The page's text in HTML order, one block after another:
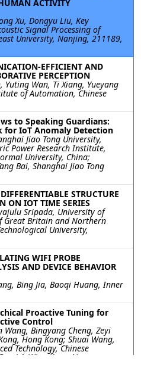
ACTIVITY
Xu, Dongyu Liu, Key
Signal Processing of
University, Nanjing, 211189,
EFFICIENT AND
PERCEPTION
Yuting Wan, Ti Xiang, Yueyang
of Automation, Chinese
to Speaking Guardians:
for IoT Anomaly Detection
Jiao Tong University,
Power Research Institute,
University, China;
Bai, Shanghai Jiao Tong
STRUCTURE
ON IOT TIME SERIES
Sripada, University of
Great Britain and Northern
University,
WIFI PROBE
AND DEVICE BEHAVIOR
Bing Jia, Baoqi Huang, Inner
Proactive Tuning for
Control
Wang, Bingyang Cheng, Zeyi
Hong Kong; Shuai Wang,
Technology, Chinese
Wing Kwan Ng,